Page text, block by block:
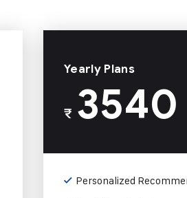
Yearly Plans
₹3540
Personalized